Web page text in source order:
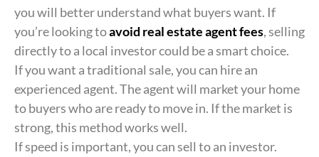
you will better understand what buyers want. If
you’re looking toavoid real estate agent fees, selling
directly to a local investor could be a smart choice.
If you want a traditional sale, you can hire an
experienced agent. The agent will market your home
to buyers who are ready to move in. If the market is
strong, this method works well.
If speed is important, you can sell to an investor.